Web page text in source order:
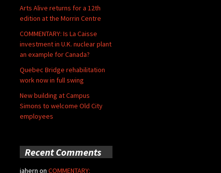
Arts Alive returns for a 12th
edition at the Morrin Centre
COMMENTARY: Is La Caisse
investment in U.K. nuclear plant
an example for Canada?
Quebec Bridge rehabilitation
work now in full swing
New building at Campus
Simons to welcome Old City
employees
Recent Comments
jahern on COMMENTARY: